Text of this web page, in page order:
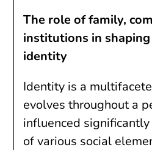
The role of family,
institutions in shaping
identity
Identity is a
evolves throughout a
influenced
of various social